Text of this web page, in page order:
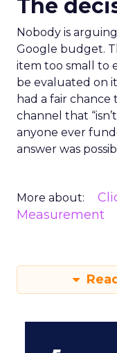
The
Nobody is
Google budget.
item too small to
be evaluated on
had a fair chance
channel that
anyone ever
answer was
More about:
Measurement